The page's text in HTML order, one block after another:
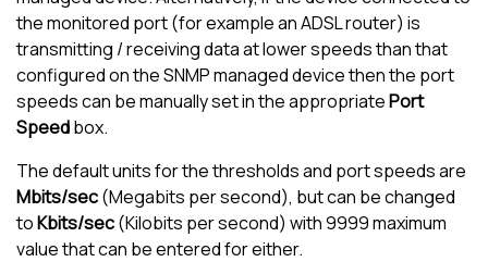
the monitored port (for example an ADSL router) is
transmitting / receiving data at lower speeds than that
configured on the SNMP managed device then the port
speeds can be manually set in the appropriatePort
Speedbox.
The default units for the thresholds and port speeds are
Mbits/sec(Megabits per second), but can be changed
toKbits/sec(Kilobits per second) with 9999 maximum
value that can be entered for either.